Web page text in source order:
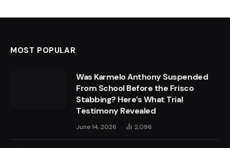
MOST POPULAR
Was Karmelo Anthony Suspended
From School Before the Frisco
Stabbing? Here’s What Trial
Testimony Revealed
June 14, 2026 2,096